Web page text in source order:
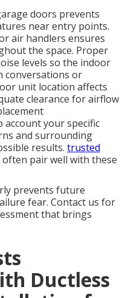
doors prevents
near entry points.
air handlers ensures
the space. Proper
levels so the indoor
conversations or
unit location affects
clearance for airflow
your specific
and surrounding
results. trusted
often pair well with these
prevents future
fear. Contact us for
that brings
Ductless